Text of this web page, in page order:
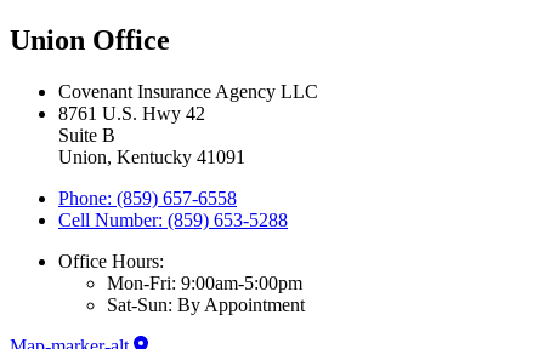
Union Office
Covenant Insurance Agency LLC
8761 U.S. Hwy 42
Suite B
Union, Kentucky 41091
Phone: (859) 657-6558
Cell Number: (859) 653-5288
Office Hours:
Mon-Fri: 9:00am-5:00pm
Sat-Sun: By Appointment